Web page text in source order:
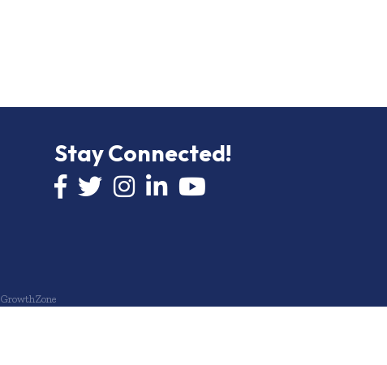
Stay Connected!
Facebook icon
Twitter icon
InstagramLinkedIn icon
YouTube icon
GrowthZone